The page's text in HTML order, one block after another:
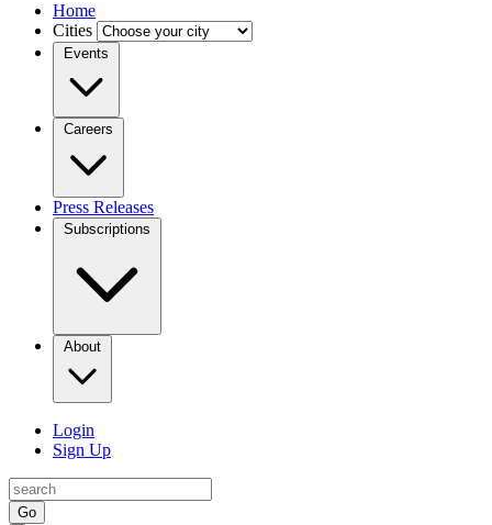
Home
Cities
Events
Careers
Press Releases
Subscriptions
About
Login
Sign Up
Go